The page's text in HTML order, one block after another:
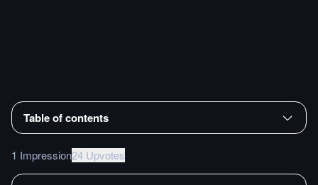
Table of contents
1 Impression24 Upvotes